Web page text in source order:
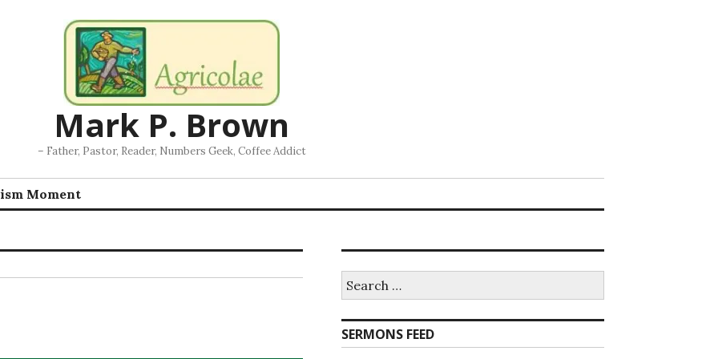
Mark P. Brown
– Father, Pastor, Reader, Numbers Geek, Coffee Addict
Moment
for:
SERMONS FEED